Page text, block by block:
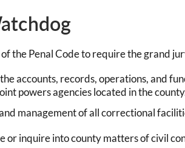
the Penal Code to require the grand
accounts, records, operations, and
powers agencies located in the
management of all correctional
or inquire into county matters of civil